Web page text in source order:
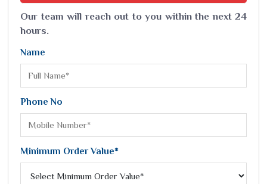
Our team will reach out to you within the next 24
hours.
Name
Phone No
Minimum Order Value*